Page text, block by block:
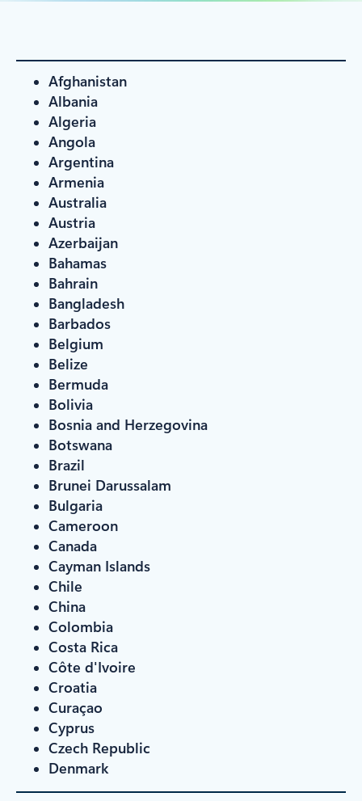
Afghanistan
Albania
Algeria
Angola
Argentina
Armenia
Australia
Austria
Azerbaijan
Bahamas
Bahrain
Bangladesh
Barbados
Belgium
Belize
Bermuda
Bolivia
Bosnia and Herzegovina
Botswana
Brazil
Brunei Darussalam
Bulgaria
Cameroon
Canada
Cayman Islands
Chile
China
Colombia
Costa Rica
Côte d'Ivoire
Croatia
Curaçao
Cyprus
Czech Republic
Denmark